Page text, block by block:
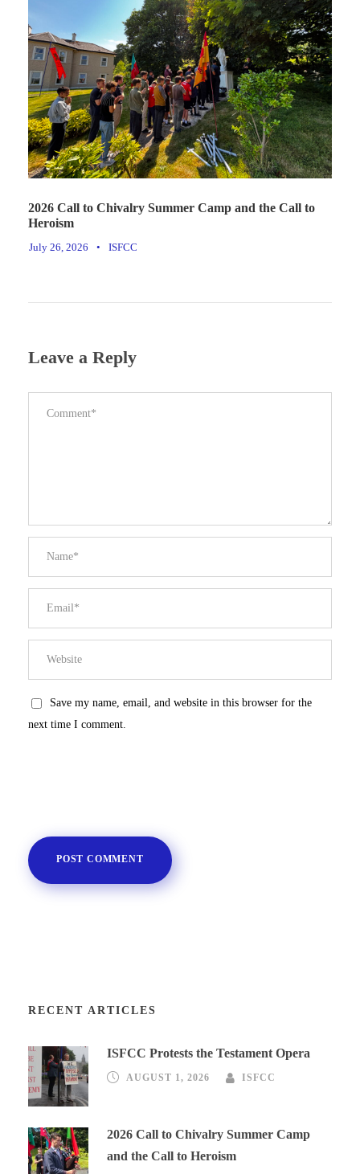
2026 Call to Chivalry Summer Camp and the Call to
Heroism
July 26, 2026 • ISFCC
Leave a Reply
Save my name, email, and website in this browser for the
next time I comment.
RECENT ARTICLES
ISFCC Protests the Testament Opera
AUGUST 1, 2026 ISFCC
2026 Call to Chivalry Summer Camp
and the Call to Heroism